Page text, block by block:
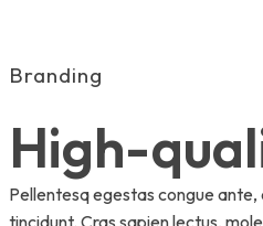
Branding
High-
Pellentesq egestas congue
tincidunt. Cras sapien lectus,